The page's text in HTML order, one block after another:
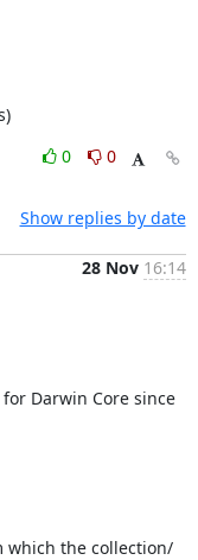
0
0
Show replies by date
28 Nov 16:14
Darwin Core since
which the collection/